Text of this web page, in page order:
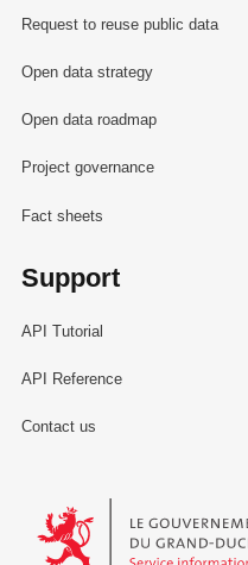
Request to reuse public data
Open data strategy
Open data roadmap
Project governance
Fact sheets
Support
API Tutorial
API Reference
Contact us
Le Gouvernement du